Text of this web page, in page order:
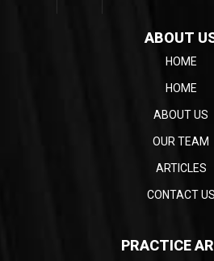
ABOUT
HOME
HOME
ABOUT US
OUR TEAM
ARTICLES
CONTACT US
PRACTICE